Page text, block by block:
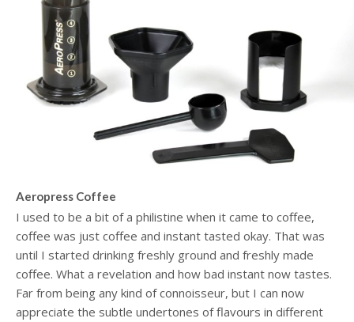
Aeropress Coffee
I used to be a bit of a philistine when it came to coffee,
coffee was just coffee and instant tasted okay. That was
until I started drinking freshly ground and freshly made
coffee. What a revelation and how bad instant now tastes.
Far from being any kind of connoisseur, but I can now
appreciate the subtle undertones of flavours in different